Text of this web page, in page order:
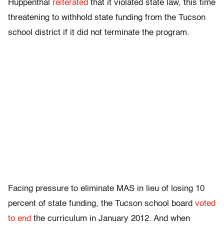
Huppenthal reiterated that it violated state law, this time
threatening to withhold state funding from the Tucson
school district if it did not terminate the program.
Facing pressure to eliminate MAS in lieu of losing 10
percent of state funding, the Tucson school board voted
to end the curriculum in January 2012. And when